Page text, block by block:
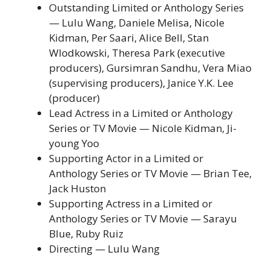
Outstanding Limited or Anthology Series
— Lulu Wang, Daniele Melisa, Nicole
Kidman, Per Saari, Alice Bell, Stan
Wlodkowski, Theresa Park (executive
producers), Gursimran Sandhu, Vera Miao
(supervising producers), Janice Y.K. Lee
(producer)
Lead Actress in a Limited or Anthology
Series or TV Movie — Nicole Kidman, Ji-
young Yoo
Supporting Actor in a Limited or
Anthology Series or TV Movie — Brian Tee,
Jack Huston
Supporting Actress in a Limited or
Anthology Series or TV Movie — Sarayu
Blue, Ruby Ruiz
Directing — Lulu Wang